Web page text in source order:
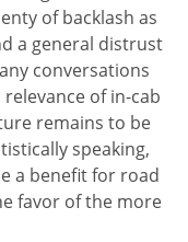
of backlash as
a general distrust
conversations
of in-cab
remains to be
speaking,
a benefit for road
favor of the more